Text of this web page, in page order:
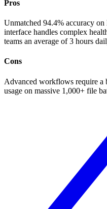
Pros
Unmatched 94.4% accuracy
interface handles complex
teams an average of 3 hours
Cons
Advanced workflows require a
usage on massive 1,000+ file